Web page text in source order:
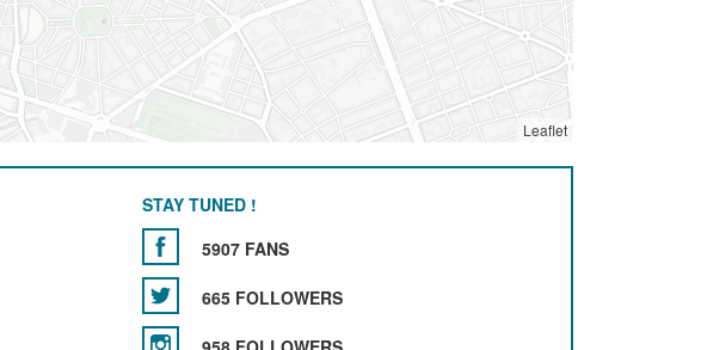
Leaflet
STAY TUNED !
5907 FANS
665 FOLLOWERS